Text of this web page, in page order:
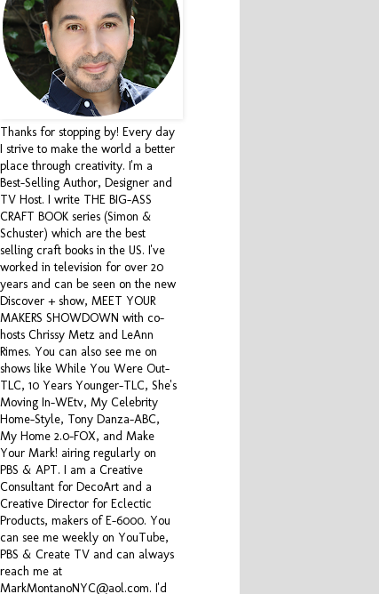
Thanks for stopping by! Every day
I strive to make the world a better
place through creativity. I'm a
Best-Selling Author, Designer and
TV Host. I write THE BIG-ASS
CRAFT BOOK series (Simon &
Schuster) which are the best
selling craft books in the US. I've
worked in television for over 20
years and can be seen on the new
Discover + show, MEET YOUR
MAKERS SHOWDOWN with co-
hosts Chrissy Metz and LeAnn
Rimes. You can also see me on
shows like While You Were Out-
TLC, 10 Years Younger-TLC, She's
Moving In-WEtv, My Celebrity
Home-Style, Tony Danza-ABC,
My Home 2.0-FOX, and Make
Your Mark! airing regularly on
PBS & APT. I am a Creative
Consultant for DecoArt and a
Creative Director for Eclectic
Products, makers of E-6000. You
can see me weekly on YouTube,
PBS & Create TV and can always
reach me at
MarkMontanoNYC@aol.com. I'd